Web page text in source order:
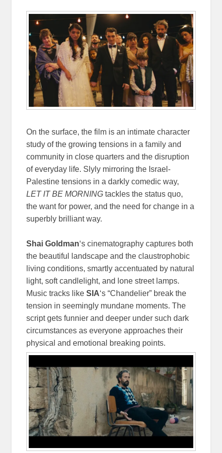
On the surface, the film is an intimate character
study of the growing tensions in a family and
community in close quarters and the disruption
of everyday life. Slyly mirroring the Israel-
Palestine tensions in a darkly comedic way,
LET IT BE MORNING tackles the status quo,
the want for power, and the need for change in a
superbly brilliant way.
Shai Goldman‘s cinematography captures both
the beautiful landscape and the claustrophobic
living conditions, smartly accentuated by natural
light, soft candlelight, and lone street lamps.
Music tracks likeSIA‘s “Chandelier” break the
tension in seemingly mundane moments. The
script gets funnier and deeper under such dark
circumstances as everyone approaches their
physical and emotional breaking points.